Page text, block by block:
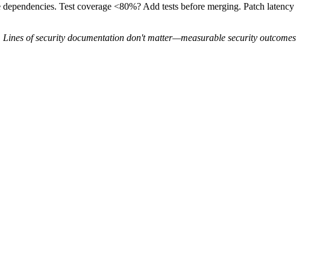
Test coverage <80%? Add tests before merging. Patch latency
of security documentation don't matter—measurable security outcomes